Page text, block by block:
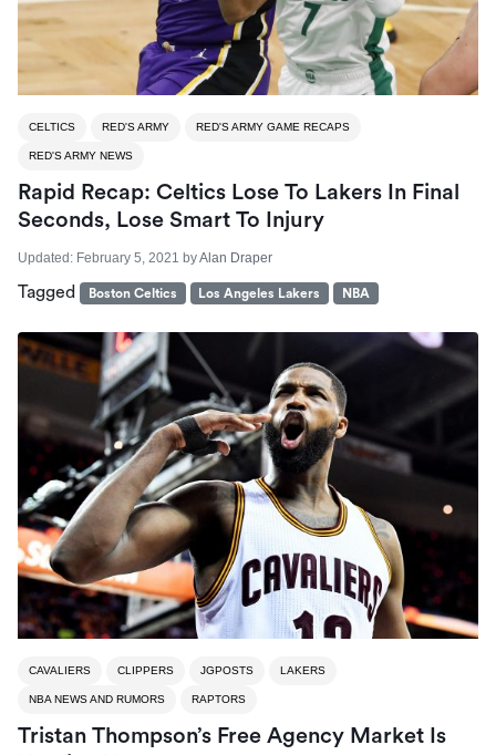
CELTICS RED'S ARMY RED'S ARMY GAME RECAPS
RED'S ARMY NEWS
Rapid Recap: Celtics Lose To Lakers In Final
Seconds, Lose Smart To Injury
Updated: February 5, 2021 byAlan Draper
Tagged Boston Celtics Los Angeles Lakers NBA
CAVALIERS CLIPPERS JGPOSTS LAKERS
NBA NEWS AND RUMORS RAPTORS
Tristan Thompson’s Free Agency Market Is